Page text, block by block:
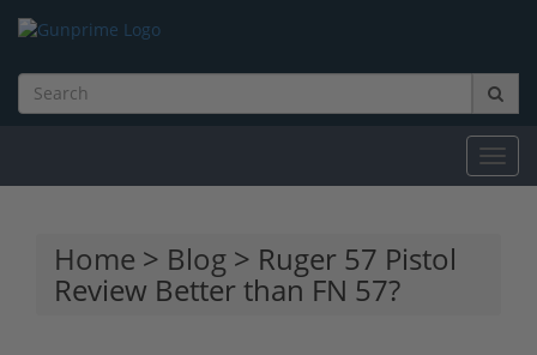
Home > Blog > Ruger 57 Pistol
Review Better than FN 57?